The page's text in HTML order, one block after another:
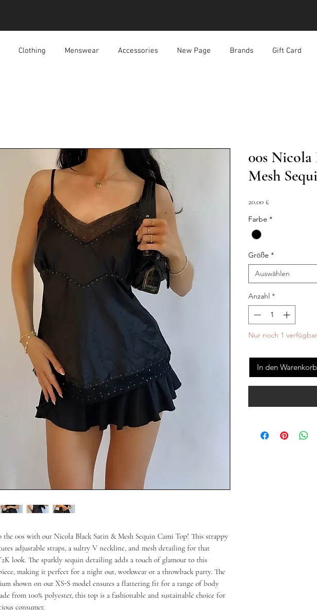
Clothing Menswear Accessories New Page Brands Gift Card
the 00s with our Nicola Black Satin & Mesh Sequin Cami Top! This strappy
adjustable straps, a sultry V neckline, and mesh detailing for that
look. The sparkly sequin detailing adds a touch of glamour to this
making it perfect for a night out, workwear or a throwback party. The
shown on our XS-S model ensures a flattering fit for a range of body
from 100% polyester, this top is a fashionable and sustainable choice for
consumer.
00s
Mesh
20,00 £Preis
Farbe *
Größe *
Auswählen
Anzahl *
Nur noch 1 verfügbar
In den Warenkorb